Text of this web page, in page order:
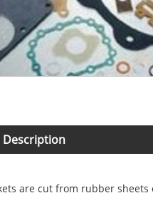
are cut from rubber